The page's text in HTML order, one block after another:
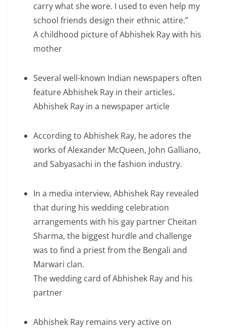
carry what she wore. I used to even help my
school friends design their ethnic attire.”
A childhood picture of Abhishek Ray with his
mother
Several well-known Indian newspapers often
feature Abhishek Ray in their articles.
Abhishek Ray in a newspaper article
According to Abhishek Ray, he adores the
works of Alexander McQueen, John Galliano,
and Sabyasachi in the fashion industry.
In a media interview, Abhishek Ray revealed
that during his wedding celebration
arrangements with his gay partner Cheitan
Sharma, the biggest hurdle and challenge
was to find a priest from the Bengali and
Marwari clan.
The wedding card of Abhishek Ray and his
partner
Abhishek Ray remains very active on